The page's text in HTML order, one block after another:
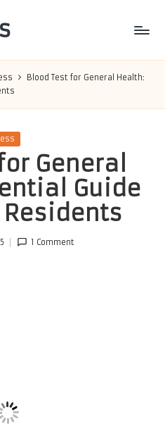
Blood Test for General Health:
General
Guide
1 Comment